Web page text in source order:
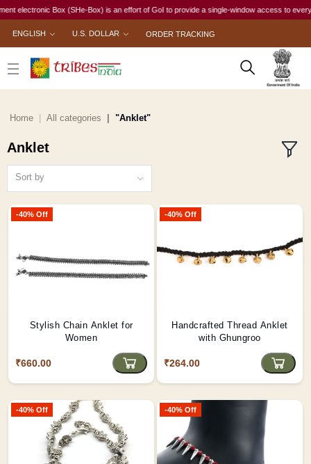
electronic Box (SHe-Box) is an effort of GoI to provide a single-window access to
ENGLISH U.S. DOLLAR ORDER TRACKING
Home All categories "Anklet"
Anklet
Sort by
-40% Off
Stylish Chain Anklet for
Women
₹660.00
-40% Off
Handcrafted Thread Anklet
with Ghungroo
₹264.00
-40% Off -40% Off